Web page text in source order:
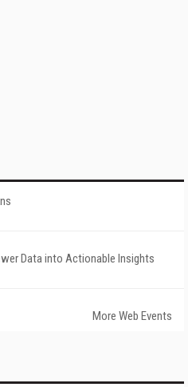
Data into Actionable Insights
More Web Events